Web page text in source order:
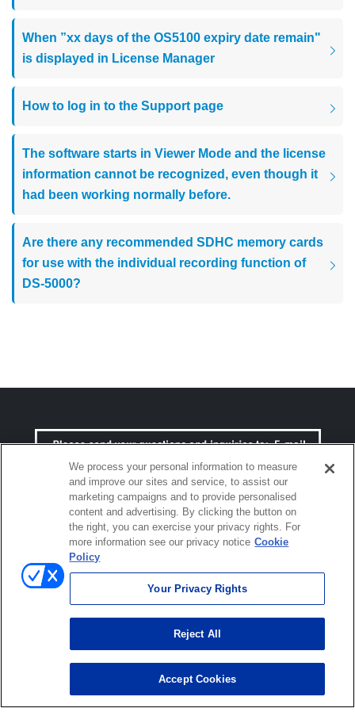
When ”xx days of the OS5100 expiry date remain"
is displayed in License Manager
How to log in to the Support page
The software starts in Viewer Mode and the license
information cannot be recognized, even though it
had been working normally before.
Are there any recommended SDHC memory cards
for use with the individual recording function of
DS-5000?
Terms of use Privacy policy
© ONO SOKKI CO., LTD. 1996-2026
We process your personal information to measure
and improve our sites and service, to assist our
marketing campaigns and to provide personalised
content and advertising. By clicking the button on
the right, you can exercise your privacy rights. For
more information see our privacy notice Cookie
Policy
Your Privacy Rights
Reject All
Accept Cookies